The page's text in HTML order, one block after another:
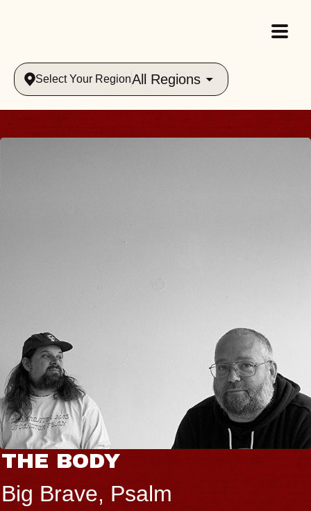
Select Your RegionAll Regions
THE BODY
Big Brave, Psalm